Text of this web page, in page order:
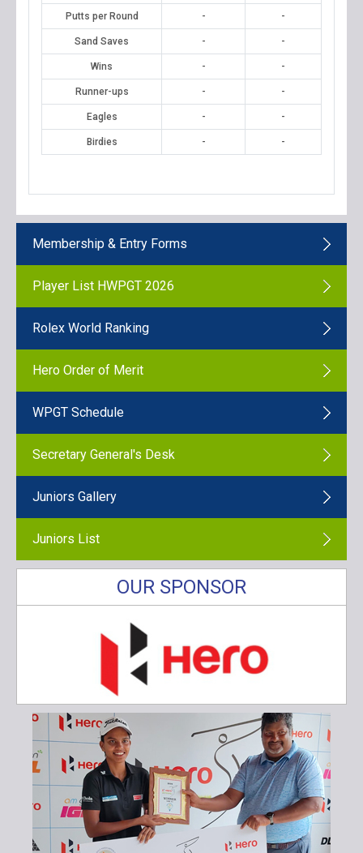
Putts per Round - -
Sand Saves - -
Wins - -
Runner-ups - -
Eagles - -
Birdies - -
Membership & Entry Forms
Player List HWPGT 2026
Rolex World Ranking
Hero Order of Merit
WPGT Schedule
Secretary General's Desk
Juniors Gallery
Juniors List
OUR SPONSOR